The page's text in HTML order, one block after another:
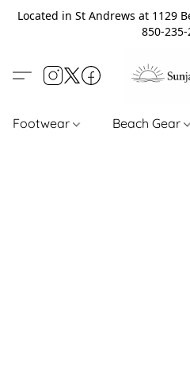
Located in St Andrews at 1129
850-235-
Footwear Beach Gear